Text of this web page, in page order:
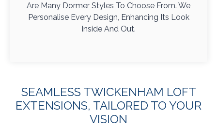
Are Many Dormer Styles To Choose From. We
Personalise Every Design, Enhancing Its Look
Inside And Out.
SEAMLESS TWICKENHAM LOFT
EXTENSIONS, TAILORED TO YOUR
VISION